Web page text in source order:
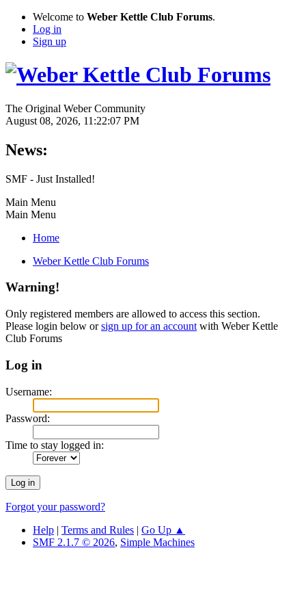
Welcome to Weber Kettle Club Forums.
Log in
Sign up
The Original Weber Community
August 08, 2026, 11:22:07 PM
News:
SMF - Just Installed!
Main Menu
Main Menu
Home
Weber Kettle Club Forums
Warning!
Only registered members are allowed to access this section.
Please login below orsign up for an account with Weber Kettle
Club Forums
Log in
Username:
Password:
Time to stay logged in:
Forgot your password?
Help | Terms and Rules | Go Up ▲
SMF 2.1.7 © 2026, Simple Machines